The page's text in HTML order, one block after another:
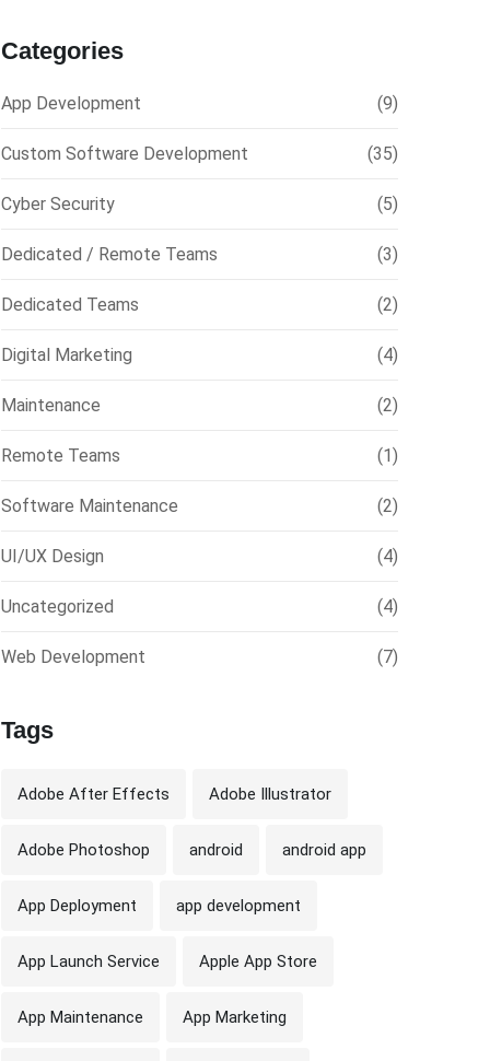
Categories
App Development (9)
Custom Software Development (35)
Cyber Security (5)
Dedicated / Remote Teams (3)
Dedicated Teams (2)
Digital Marketing (4)
Maintenance (2)
Remote Teams (1)
Software Maintenance (2)
UI/UX Design (4)
Uncategorized (4)
Web Development (7)
Tags
Adobe After Effects Adobe Illustrator
Adobe Photoshop android android app
App Deployment app development
App Launch Service Apple App Store
App Maintenance App Marketing